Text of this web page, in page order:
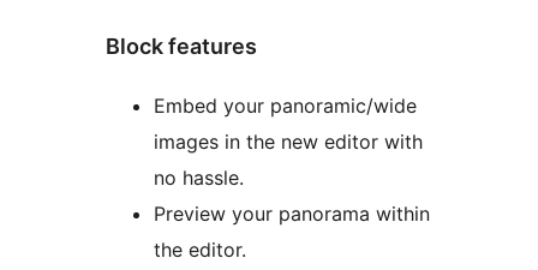
Block features
Embed your panoramic/wide
images in the new editor with
no hassle.
Preview your panorama within
the editor.